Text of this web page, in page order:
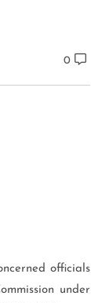
0
officials
under